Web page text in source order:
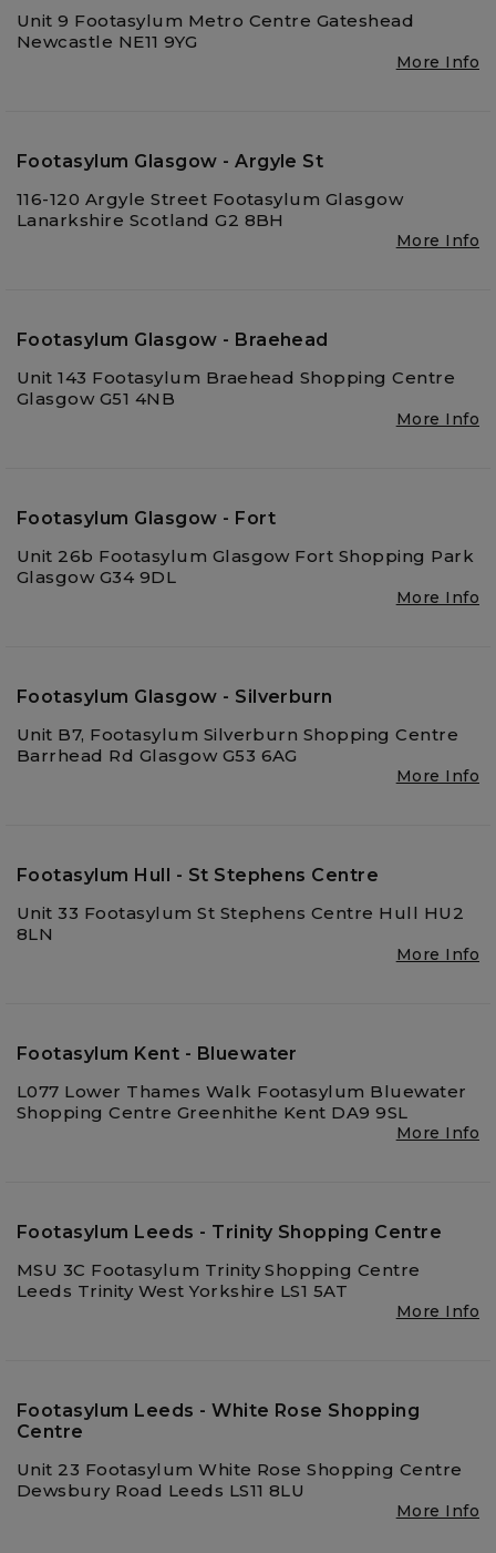
Unit 9 Footasylum Metro Centre Gateshead
Newcastle NE11 9YG
More Info
Footasylum Glasgow - Argyle St
116-120 Argyle Street Footasylum Glasgow
Lanarkshire Scotland G2 8BH
More Info
Footasylum Glasgow - Braehead
Unit 143 Footasylum Braehead Shopping Centre
Glasgow G51 4NB
More Info
Footasylum Glasgow - Fort
Unit 26b Footasylum Glasgow Fort Shopping Park
Glasgow G34 9DL
More Info
Footasylum Glasgow - Silverburn
Unit B7, Footasylum Silverburn Shopping Centre
Barrhead Rd Glasgow G53 6AG
More Info
Footasylum Hull - St Stephens Centre
Unit 33 Footasylum St Stephens Centre Hull HU2
8LN
More Info
Footasylum Kent - Bluewater
L077 Lower Thames Walk Footasylum Bluewater
Shopping Centre Greenhithe Kent DA9 9SL
More Info
Footasylum Leeds - Trinity Shopping Centre
MSU 3C Footasylum Trinity Shopping Centre
Leeds Trinity West Yorkshire LS1 5AT
More Info
Footasylum Leeds - White Rose Shopping
Centre
Unit 23 Footasylum White Rose Shopping Centre
Dewsbury Road Leeds LS11 8LU
More Info